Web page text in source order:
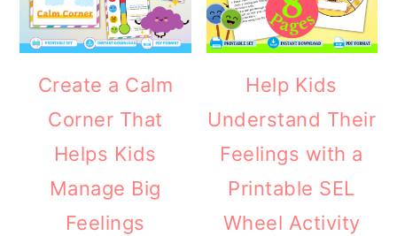
Create a Calm
Corner That
Helps Kids
Manage Big
Feelings
Help Kids
Understand Their
Feelings with a
Printable SEL
Wheel Activity